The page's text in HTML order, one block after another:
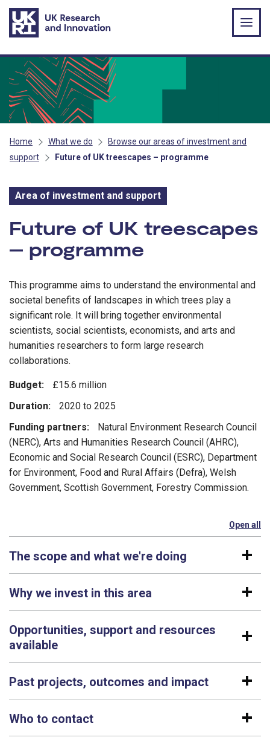
Skip to main content
Home What we do
Browse our areas of investment and
support
Future of UK treescapes – programme
Area of investment and support
Area of investment and
Future of UK treescapes
– programme
This programme aims to understand the environmental and
societal benefits of landscapes in which trees play a
significant role. It will bring together environmental
scientists, social scientists, economists, and arts and
humanities researchers to form large research
collaborations.
Budget:
£15.6 million
Duration:
2020 to 2025
Funding partners:
Natural Environment Research Council
(NERC), Arts and Humanities Research Council (AHRC),
Economic and Social Research Council (ESRC), Department
for Environment, Food and Rural Affairs (Defra), Welsh
Government, Scottish Government, Forestry Commission.
Open all
The scope and what we're doing
Why we invest in this area
Opportunities, support and resources
available
Past projects, outcomes and impact
Who to contact